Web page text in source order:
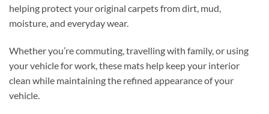
helping protect your original carpets from dirt, mud,
moisture, and everyday wear.
Whether you’re commuting, travelling with family, or using
your vehicle for work, these mats help keep your interior
clean while maintaining the refined appearance of your
vehicle.